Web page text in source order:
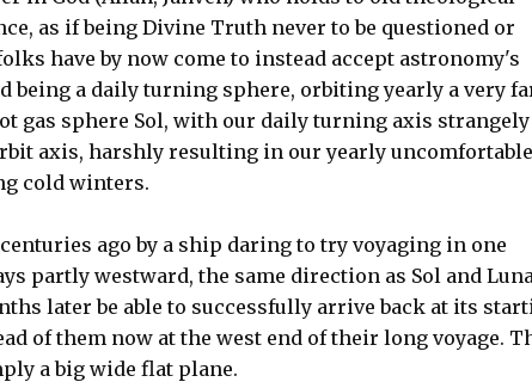
as if being Divine Truth never to be questioned or
have by now come to instead accept astronomy's
being a daily turning sphere, orbiting yearly a very
gas sphere Sol, with our daily turning axis strangely
axis, harshly resulting in our yearly uncomfortable
cold winters.
ago by a ship daring to try voyaging in one
partly westward, the same direction as Sol and
later be able to successfully arrive back at its
of them now at the west end of their long voyage.
a big wide flat plane.